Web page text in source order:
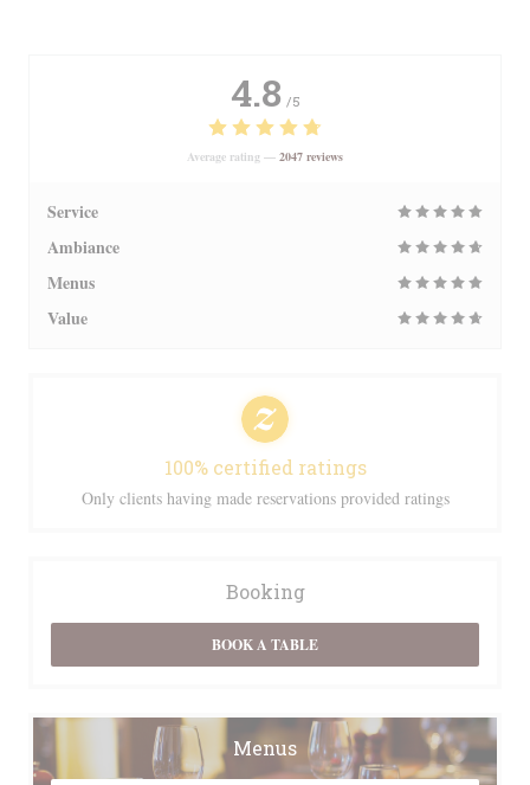
4.8 /5
Average rating — 2047 reviews
Service
Ambiance
Menus
Value
100% certified ratings
Only clients having made reservations provided ratings
Booking
BOOK A TABLE
Menus